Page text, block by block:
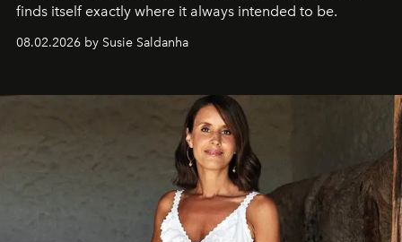
finds itself exactly where it always intended to be.
08.02.2026 by Susie Saldanha